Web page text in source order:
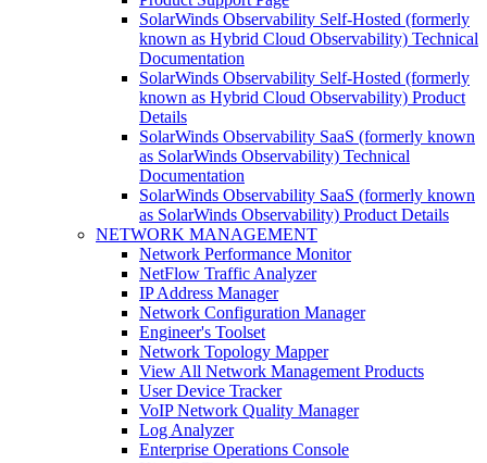
SolarWinds Observability Self-Hosted (formerly
known as Hybrid Cloud Observability) Technical
Documentation
SolarWinds Observability Self-Hosted (formerly
known as Hybrid Cloud Observability) Product
Details
SolarWinds Observability SaaS (formerly known
as SolarWinds Observability) Technical
Documentation
SolarWinds Observability SaaS (formerly known
as SolarWinds Observability) Product Details
NETWORK MANAGEMENT
Network Performance Monitor
NetFlow Traffic Analyzer
IP Address Manager
Network Configuration Manager
Engineer's Toolset
Network Topology Mapper
View All Network Management Products
User Device Tracker
VoIP Network Quality Manager
Log Analyzer
Enterprise Operations Console